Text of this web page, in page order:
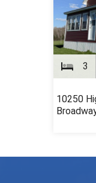
3
10250